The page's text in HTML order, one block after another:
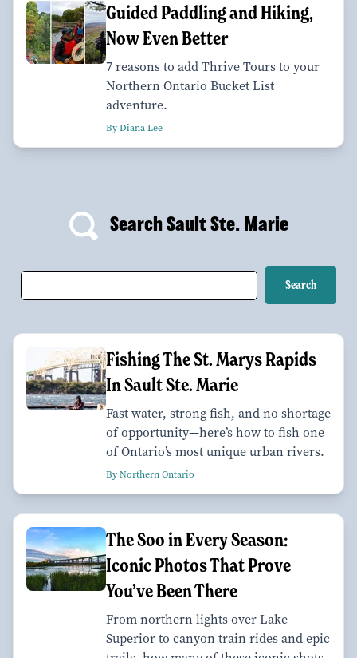
Guided Paddling and Hiking,
Now Even Better
7 reasons to add Thrive Tours to your
Northern Ontario Bucket List
adventure.
By Diana Lee
Search Sault Ste. Marie
Fishing The St. Marys Rapids
In Sault Ste. Marie
Fast water, strong fish, and no shortage
of opportunity—here’s how to fish one
of Ontario’s most unique urban rivers.
By Northern Ontario
The Soo in Every Season:
Iconic Photos That Prove
You’ve Been There
From northern lights over Lake
Superior to canyon train rides and epic